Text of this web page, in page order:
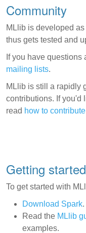
Community
MLlib is developed
thus gets tested and
If you have questions
mailing lists.
MLlib is still a rapidly
contributions. If you'd
read how to
Getting started
To get started with
Download Spark
Read the MLlib
examples.